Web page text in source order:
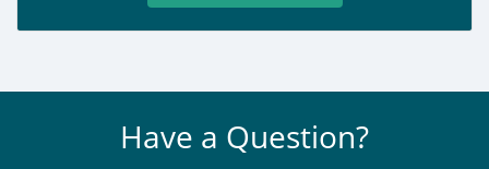
Have a Question?